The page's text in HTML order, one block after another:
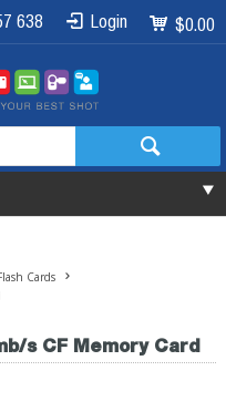
$0.00
Login
638
Cards
s CF Memory Card